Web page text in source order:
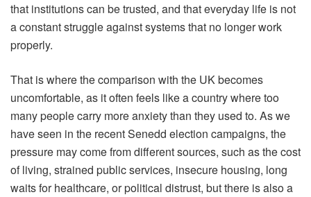
that institutions can be trusted, and that everyday life is not
a constant struggle against systems that no longer work
properly.
That is where the comparison with the UK becomes
uncomfortable, as it often feels like a country where too
many people carry more anxiety than they used to. As we
have seen in the recent Senedd election campaigns, the
pressure may come from different sources, such as the cost
of living, strained public services, insecure housing, long
waits for healthcare, or political distrust, but there is also a